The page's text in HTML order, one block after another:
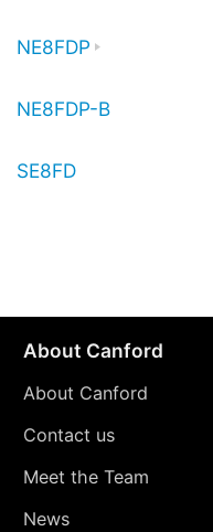
NE8FDP
NE8FDP-B
SE8FD
About Canford
About Canford
Contact us
Meet the Team
News